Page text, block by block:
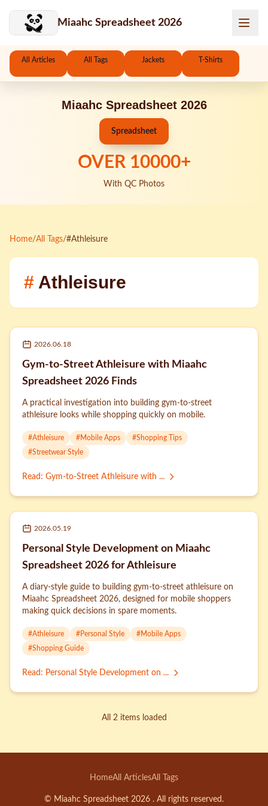
Miaahc Spreadsheet 2026
All Articles All Tags Jackets T-Shirts
Miaahc Spreadsheet 2026
Spreadsheet
OVER 10000+
With QC Photos
Home/All Tags/#Athleisure
# Athleisure
2026.06.18
Gym-to-Street Athleisure with Miaahc
Spreadsheet 2026 Finds
A practical investigation into building gym-to-street
athleisure looks while shopping quickly on mobile.
#Athleisure #Mobile Apps #Shopping Tips
#Streetwear Style
Read : Gym-to-Street Athleisure with ...
2026.05.19
Personal Style Development on Miaahc
Spreadsheet 2026 for Athleisure
A diary-style guide to building gym-to-street athleisure on
Miaahc Spreadsheet 2026, designed for mobile shoppers
making quick decisions in spare moments.
#Athleisure #Personal Style #Mobile Apps
#Shopping Guide
Read : Personal Style Development on ...
All 2 items loaded
HomeAll ArticlesAll Tags
© Miaahc Spreadsheet 2026 . All rights reserved.